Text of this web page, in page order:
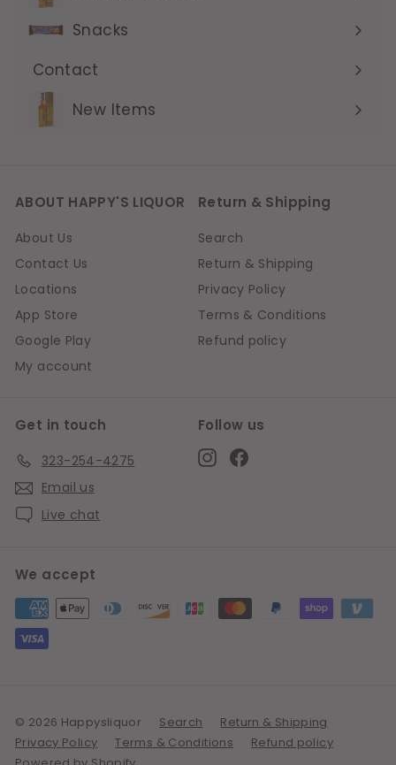
submenu
Snacks
Contact
Expand
submenuNew Items
ABOUT HAPPY'S LIQUOR
About Us
Contact Us
Locations
App Store
Google Play
My account
Return & Shipping
Search
Return & Shipping
Privacy Policy
Terms & Conditions
Refund policy
Get in touch
323-254-4275
Email us
Live chat
Follow us
InstagramFacebook
We accept
© 2026 Happysliquor Search
Return & Shipping
Privacy Policy
Terms & Conditions
Refund policy